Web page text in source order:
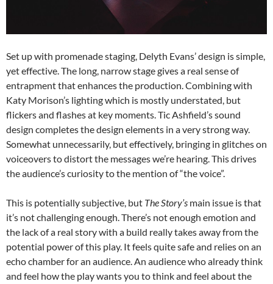
Set up with promenade staging, Delyth Evans’ design is simple,
yet effective. The long, narrow stage gives a real sense of
entrapment that enhances the production. Combining with
Katy Morison’s lighting which is mostly understated, but
flickers and flashes at key moments. Tic Ashfield’s sound
design completes the design elements in a very strong way.
Somewhat unnecessarily, but effectively, bringing in glitches on
voiceovers to distort the messages we’re hearing. This drives
the audience’s curiosity to the mention of “the voice”.
This is potentially subjective, but The Story’s main issue is that
it’s not challenging enough. There’s not enough emotion and
the lack of a real story with a build really takes away from the
potential power of this play. It feels quite safe and relies on an
echo chamber for an audience. An audience who already think
and feel how the play wants you to think and feel about the